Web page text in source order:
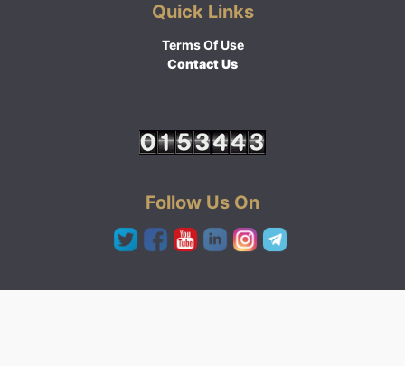
Quick Links
Terms Of Use
Contact Us
Follow Us On